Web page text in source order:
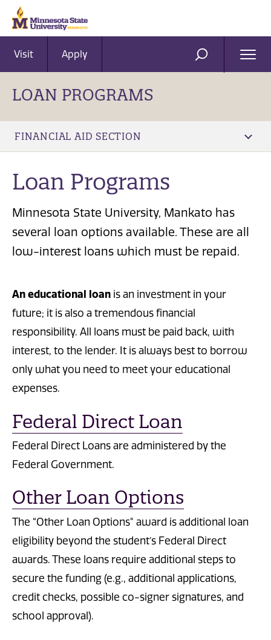
Visit Apply SEARCH
LOAN PROGRAMS
FINANCIAL AID SECTION
Loan Programs
Minnesota State University, Mankato has
several loan options available. These are all
low-interest loans which must be repaid.
An educational loan is an investment in your
future; it is also a tremendous financial
responsibility. All loans must be paid back, with
interest, to the lender. It is always best to borrow
only what you need to meet your educational
expenses.
Federal Direct Loan
Federal Direct Loans are administered by the
Federal Government.
Other Loan Options
The “Other Loan Options" award is additional loan
eligibility beyond the student’s Federal Direct
awards. These loans require additional steps to
secure the funding (e.g., additional applications,
credit checks, possible co-signer signatures, and
school approval).